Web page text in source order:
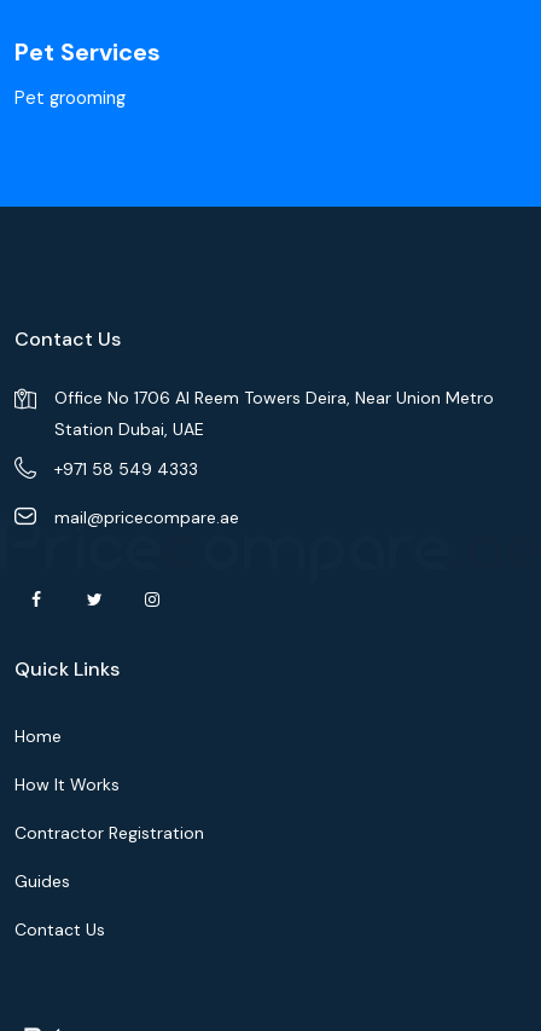
Pet Services
Pet grooming
Contact Us
Office No 1706 Al Reem Towers Deira, Near Union Metro
Station Dubai, UAE
+971 58 549 4333
mail@pricecompare.ae
Quick Links
Home
How It Works
Contractor Registration
Guides
Contact Us